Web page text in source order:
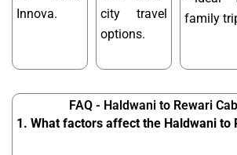
Innova.
city travel
options.
family
FAQ - Haldwani to Rewari
1. What factors affect the Haldwani to